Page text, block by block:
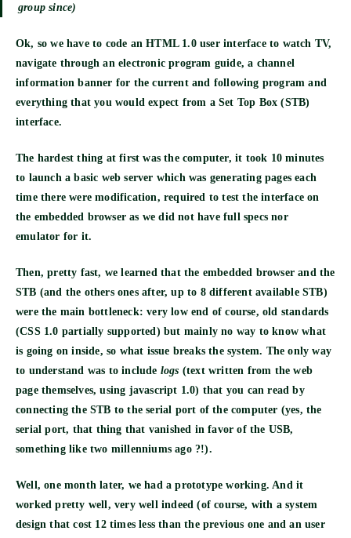
group since)
Ok, so we have to code anHTML 1.0user interface to watch TV,
navigate through an electronic program guide, a channel
information banner for the current and following program and
everything that you would expect from a Set Top Box (STB)
interface.
The hardest thing at first was the computer, it took 10 minutes
to launch a basic web server which was generating pages each
time there were modification, required to test the interface on
the embedded browser as we did not have full specs nor
emulator for it.
Then, pretty fast, we learned that the embedded browser and the
STB (and the others ones after, up to 8 different available STB)
were the main bottleneck: very low end of course, old standards
(CSS 1.0 partially supported) but mainlyno way to know what
is going on inside, so what issue breaks the system. The only way
to understand was to include logs (text written from the web
page themselves, using javascript 1.0) that you can read by
connecting the STB to the serial port of the computer (yes, the
serial port, that thing that vanished in favor of the USB,
something like two millenniums ago ?!).
Well,one month later, we had aprototype working. And it
worked pretty well, very well indeed (of course, with a system
design that cost 12 times less than the previous one and an user